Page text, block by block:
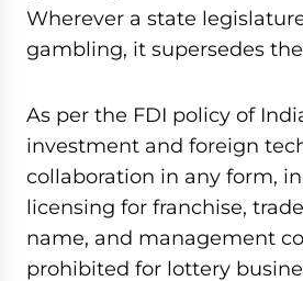
Wherever a state
gambling, it supersedes the
As per the FDI policy of
investment and foreign
collaboration in any form,
licensing for franchise,
name, and management
prohibited for lottery